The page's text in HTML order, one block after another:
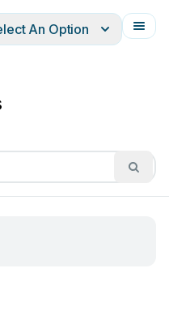
Français
An Option